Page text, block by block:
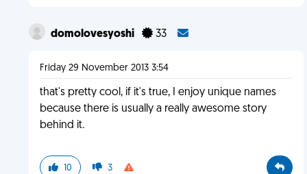
domolovesyoshi 33
Friday 29 November 2013 3:54
that's pretty cool, if it's true, I enjoy unique names
because there is usually a really awesome story
behind it.
10 3